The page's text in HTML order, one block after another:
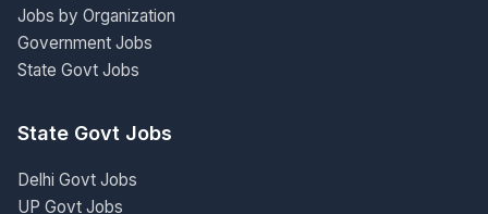
Jobs by Organization
Government Jobs
State Govt Jobs
State Govt Jobs
Delhi Govt Jobs
UP Govt Jobs